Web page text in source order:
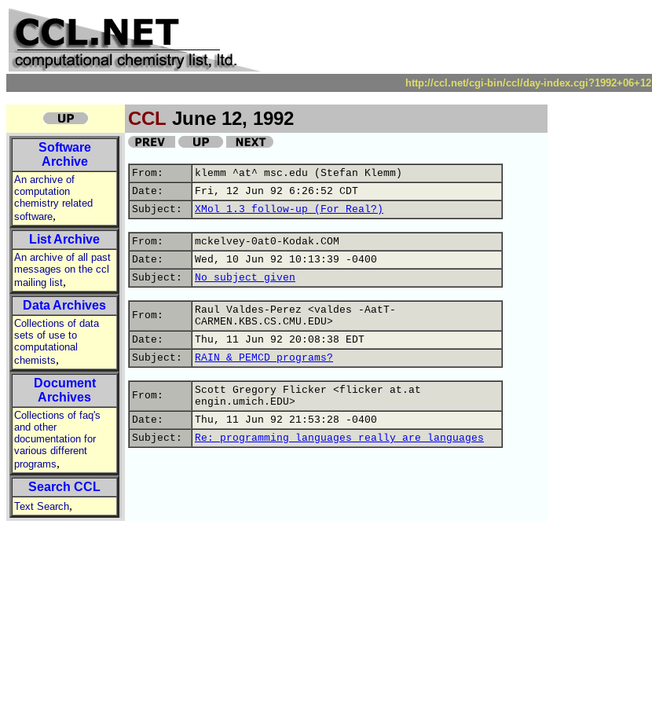
http://ccl.net/cgi-bin/ccl/day-index.cgi?1992+06+12
CCL June 12, 1992
Software
Archive
An archive of
computation
chemistry related
software,
List Archive
An archive of all past
messages on the ccl
mailing list,
Data Archives
Collections of data
sets of use to
computational
chemists,
Document
Archives
Collections of faq's
and other
documentation for
various different
programs,
Search CCL
Text Search,
From:
klemm ^at^ msc.edu (Stefan Klemm)
Date:
Fri, 12 Jun 92 6:26:52 CDT
Subject:
XMol 1.3 follow-up (For Real?)
From:
mckelvey-0at0-Kodak.COM
Date:
Wed, 10 Jun 92 10:13:39 -0400
Subject:
No subject given
From:
Raul Valdes-Perez <valdes -AatT-
CARMEN.KBS.CS.CMU.EDU>
Date:
Thu, 11 Jun 92 20:08:38 EDT
Subject:
RAIN & PEMCD programs?
From:
Scott Gregory Flicker <flicker at.at
engin.umich.EDU>
Date:
Thu, 11 Jun 92 21:53:28 -0400
Subject:
Re: programming languages really are languages